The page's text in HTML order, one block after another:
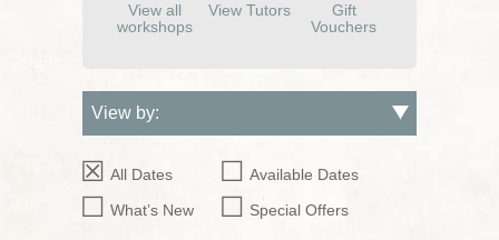
View all
workshops
View Tutors
Gift
Vouchers
All Dates
Available Dates
What’s New
Special Offers